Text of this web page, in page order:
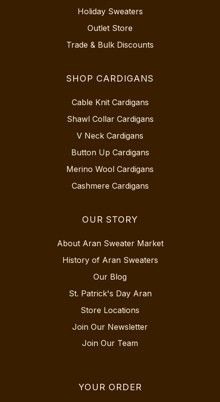
Holiday Sweaters
Outlet Store
Trade & Bulk Discounts
SHOP CARDIGANS
Cable Knit Cardigans
Shawl Collar Cardigans
V Neck Cardigans
Button Up Cardigans
Merino Wool Cardigans
Cashmere Cardigans
OUR STORY
About Aran Sweater Market
History of Aran Sweaters
Our Blog
St. Patrick's Day Aran
Store Locations
Join Our Newsletter
Join Our Team
YOUR ORDER